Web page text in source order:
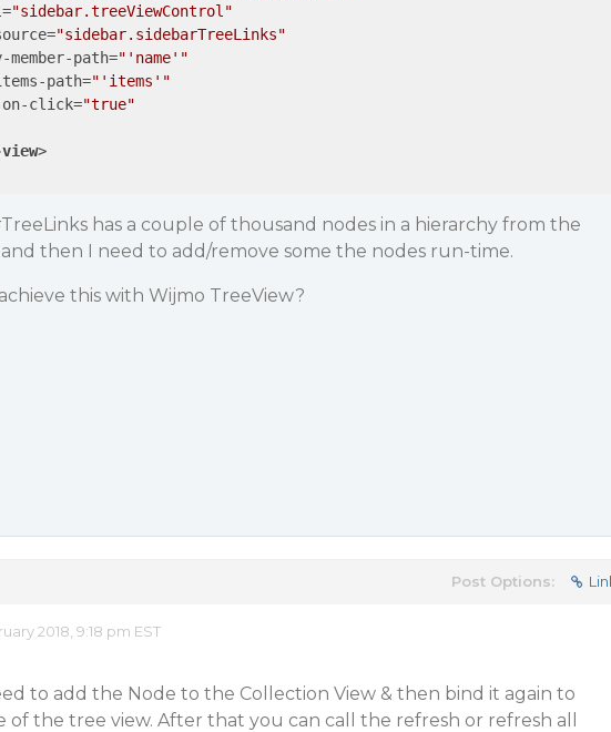
="sidebar.treeViewControl"
="sidebar.sidebarTreeLinks"
path="'name'"
path="'items'"
on-click="true"
>
has a couple of thousand nodes in a hierarchy from the
then I need to add/remove some the nodes run-time.
this with Wijmo TreeView?
Post Options:
2018, 9:18 pm EST
to add the Node to the Collection View & then bind it again to
of the tree view. After that you can call the refresh or refresh all